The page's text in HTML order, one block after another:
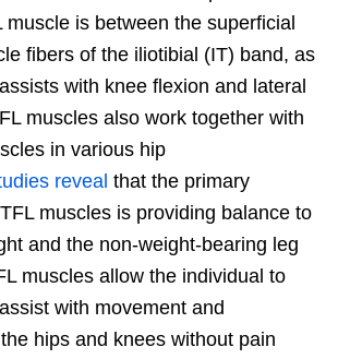
muscle is between the superficial
fibers of the iliotibial (IT) band, as
with knee flexion and lateral
muscles also work together with
in various hip
reveal that the primary
muscles is providing balance to
and the non-weight-bearing leg
muscles allow the individual to
with movement and
hips and knees without pain